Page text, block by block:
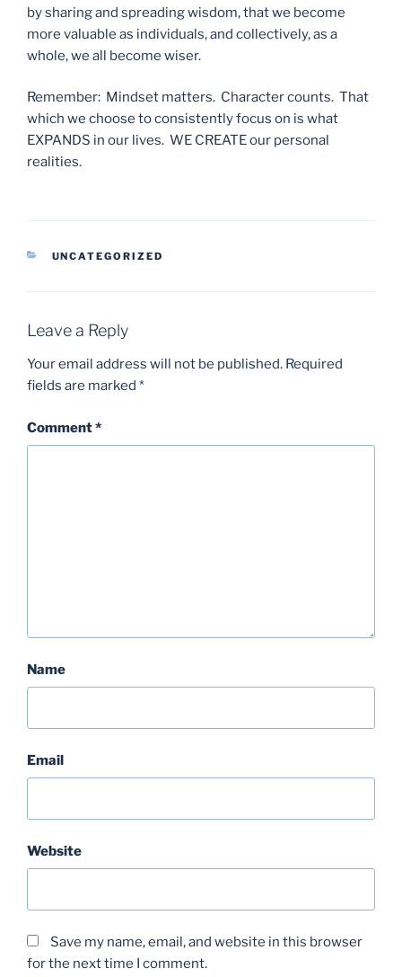
by sharing and spreading wisdom, that we become
more valuable as individuals, and collectively, as a
whole, we all become wiser.
Remember: Mindset matters. Character counts. That
which we choose to consistently focus on is what
EXPANDS in our lives. WE CREATE our personal
realities.
CATEGORIES
UNCATEGORIZED
Leave a Reply
Your email address will not be published. Required
fields are marked *
Comment*
Name
Email
Website
Save my name, email, and website in this browser
for the next time I comment.